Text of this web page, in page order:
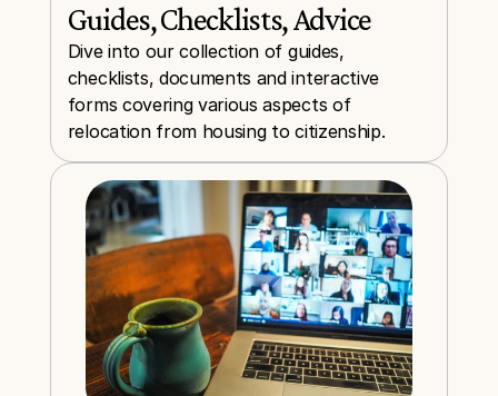
Guides, Checklists, Advice
Dive into our collection of guides,
checklists, documents and interactive
forms covering various aspects of
relocation from housing to citizenship.